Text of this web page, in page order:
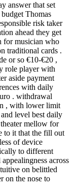
answer that set
Thomas
risk taker
ahead they get
for musician who
traditional cards .
or so €10-€20 ,
role player with
aside payment
with daily
. withdrawal
, with lower limit
level best daily
mellow for
to it that the fill out
of device
to different
across
on belittled
on the nose to